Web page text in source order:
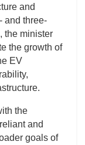
and
and three-
the minister
the growth of
EV
the
and
goals of